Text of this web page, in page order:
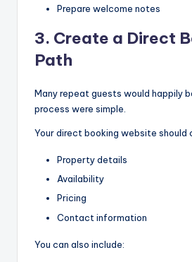
Prepare welcome notes
3. Create a Direct
Path
Many repeat guests would happily
process were simple.
Your direct booking website should
Property details
Availability
Pricing
Contact information
You can also include: